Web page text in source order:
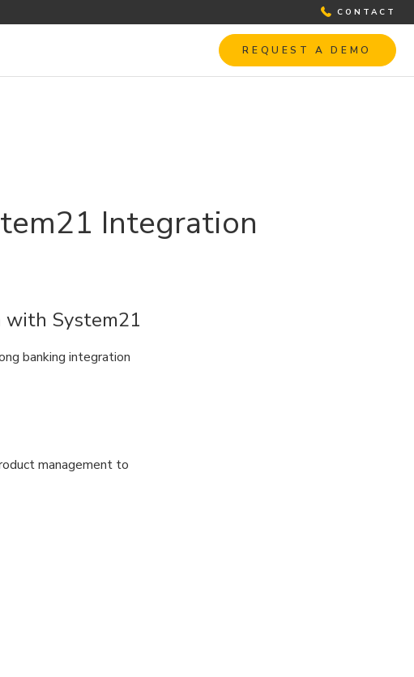
CONTACT
REQUEST A DEMO
Integration
System21
banking integration
management to